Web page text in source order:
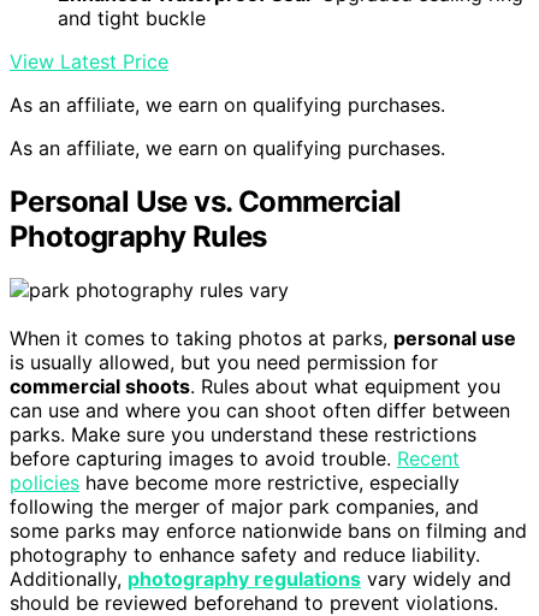
and tight buckle
View Latest Price
As an affiliate, we earn on qualifying purchases.
As an affiliate, we earn on qualifying purchases.
Personal Use vs. Commercial
Photography Rules
When it comes to taking photos at parks, personal use
is usually allowed, but you need permission for
commercial shoots. Rules about what equipment you
can use and where you can shoot often differ between
parks. Make sure you understand these restrictions
before capturing images to avoid trouble. Recent
policies have become more restrictive, especially
following the merger of major park companies, and
some parks may enforce nationwide bans on filming and
photography to enhance safety and reduce liability.
Additionally, photography regulations vary widely and
should be reviewed beforehand to prevent violations.